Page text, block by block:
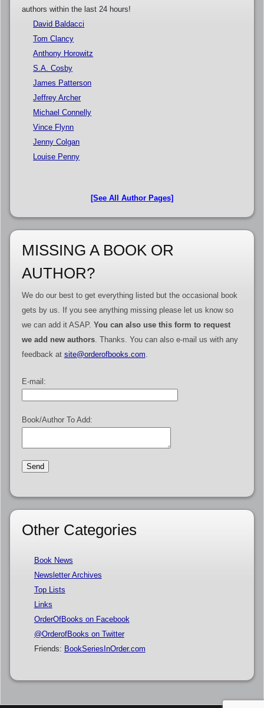
authors within the last 24 hours!
David Baldacci
Tom Clancy
Anthony Horowitz
S.A. Cosby
James Patterson
Jeffrey Archer
Michael Connelly
Vince Flynn
Jenny Colgan
Louise Penny
[See All Author Pages]
MISSING A BOOK OR
AUTHOR?
We do our best to get everything listed but the occasional book
gets by us. If you see anything missing please let us know so
we can add it ASAP. You can also use this form to request
we add new authors. Thanks. You can also e-mail us with any
feedback at site@orderofbooks.com
E-mail:
Book/Author To Add:
Other Categories
Book News
Newsletter Archives
Top Lists
Links
OrderOfBooks on Facebook
@OrderofBooks on Twitter
Friends: BookSeriesInOrder.com